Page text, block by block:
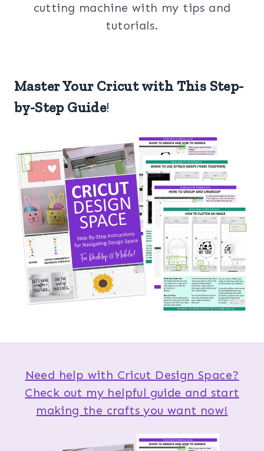
cutting machine with my tips and
tutorials.
Master Your Cricut with This Step-
by-Step Guide!
Need help with Cricut Design Space?
Check out my helpful guide and start
making the crafts you want now!